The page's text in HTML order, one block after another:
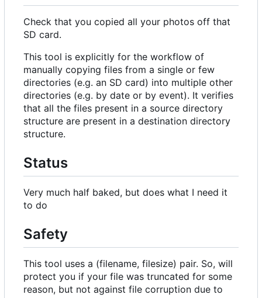
Check that you copied all your photos off that
SD card.
This tool is explicitly for the workflow of
manually copying files from a single or few
directories (e.g. an SD card) into multiple other
directories (e.g. by date or by event). It verifies
that all the files present in a source directory
structure are present in a destination directory
structure.
Status
Very much half baked, but does what I need it
to do
Safety
This tool uses a (filename, filesize) pair. So, will
protect you if your file was truncated for some
reason, but not against file corruption due to